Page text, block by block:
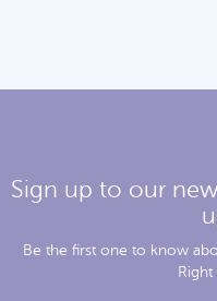
Sign up to our
Be the first one to know